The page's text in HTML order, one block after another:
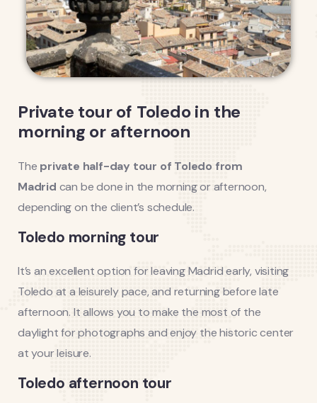
Private tour of Toledo in the
morning or afternoon
The private half-day tour of Toledo from
Madrid can be done in the morning or afternoon,
depending on the client’s schedule.
Toledo morning tour
It’s an excellent option for leaving Madrid early, visiting
Toledo at a leisurely pace, and returning before late
afternoon. It allows you to make the most of the
daylight for photographs and enjoy the historic center
at your leisure.
Toledo afternoon tour